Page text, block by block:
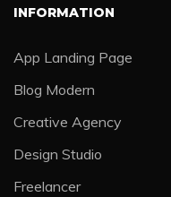
INFORMATION
App Landing Page
Blog Modern
Creative Agency
Design Studio
Freelancer